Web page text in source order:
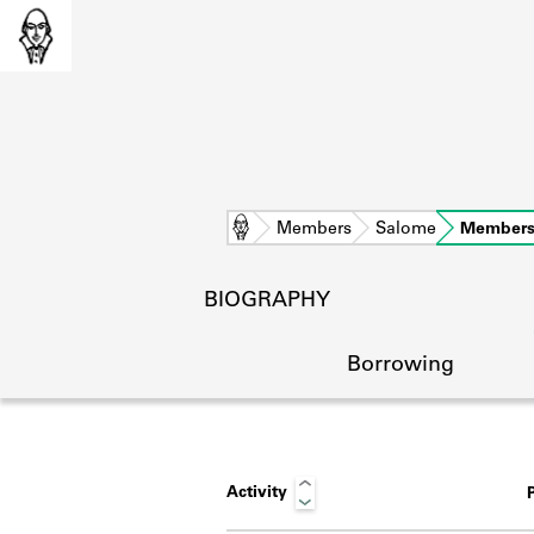
Home Members Salome
BIOGRAPHY
Borrowing
Activity